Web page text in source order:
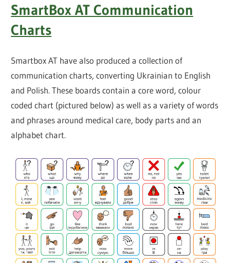
SmartBox AT Communication
Charts
Smartbox AT have also produced a collection of
communication charts, converting Ukrainian to English
and Polish. These boards contain a core word, colour
coded chart (pictured below) as well as a variety of words
and phrases around medical care, body parts and an
alphabet chart.